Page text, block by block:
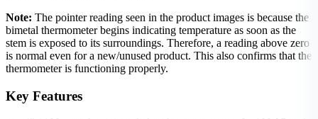
Note: The pointer reading seen in the product images is because the
bimetal thermometer begins indicating temperature as soon as the
stem is exposed to its surroundings. Therefore, a reading above zero
is normal even for a new/unused product. This also confirms that the
thermometer is functioning properly.
Key Features